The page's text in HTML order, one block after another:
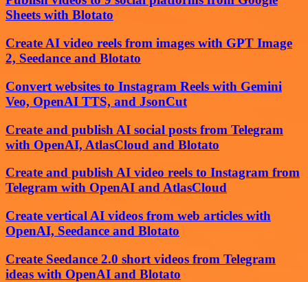
Sheets with Blotato
Create AI video reels from images with GPT Image
2, Seedance and Blotato
Convert websites to Instagram Reels with Gemini
Veo, OpenAI TTS, and JsonCut
Create and publish AI social posts from Telegram
with OpenAI, AtlasCloud and Blotato
Create and publish AI video reels to Instagram from
Telegram with OpenAI and AtlasCloud
Create vertical AI videos from web articles with
OpenAI, Seedance and Blotato
Create Seedance 2.0 short videos from Telegram
ideas with OpenAI and Blotato